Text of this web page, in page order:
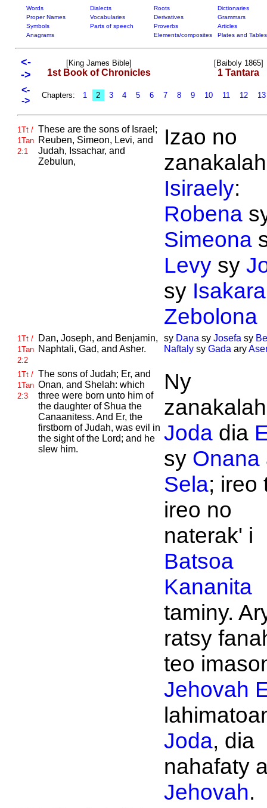
Words Dialects Roots
Dictionaries
Proper Names
Vocabularies Derivatives
Grammars
Symbols
Parts of speech Proverbs
Articles
Anagrams
Elements/composites Plates and Tables
<-
->
[King James Bible]
1st Book of Chronicles
[Baiboly 1865]
1 Tantara
<-
->
Chapters: 1 2 3 4 5 6 7 8 9 10 11 12
1Tt /
1Tan
2:1
These are the sons of Israel;
Reuben, Simeon, Levi, and
Judah, Issachar, and
Zebulun,
Izao no
Isiraely:
Robena
Simeona
Levysy
sy Isakara
Zebolona
1Tt /
1Tan
2:2
Dan, Joseph, and Benjamin,
Naphtali, Gad, and Asher.
sy Dana sy Josefa sy
Naftalysy Gada ary
1Tt /
1Tan
2:3
The sons ofJudah; Er, and
Onan, and Shelah: which
three were born unto him of
the daughter of Shua the
Canaanitess. And Er, the
firstborn ofJudah, was evil in
the sight of the Lord; and he
slew him.
Ny
Jodadia
sy Onana
Sela; ireo
ireo no
naterak' i
Batsoa
Kananita
taminy.
ratsy
teo
Jehovah
Joda, dia
nahafaty
Jehovah.